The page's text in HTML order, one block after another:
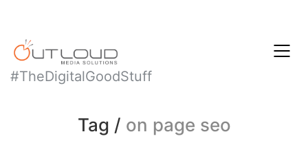
#TheDigitalGoodStuff
Tag / on page seo